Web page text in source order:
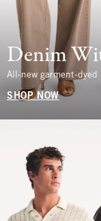
Denim
All-new garment-
SHOP NOW